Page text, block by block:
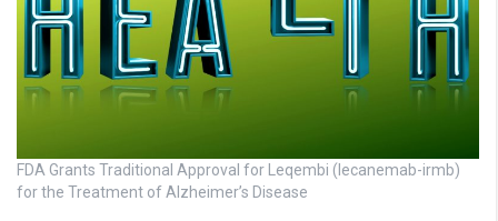
FDA Grants Traditional Approval for Leqembi (lecanemab-irmb)
for the Treatment of Alzheimer’s Disease